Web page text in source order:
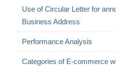
Use of Circular Letter for
Business Address
Performance Analysis
Categories of E-commerce